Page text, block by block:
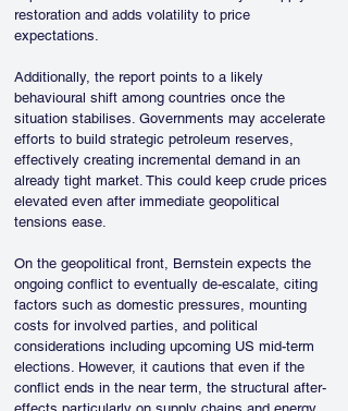
restoration and adds volatility to price
expectations.
Additionally, the report points to a likely
behavioural shift among countries once the
situation stabilises. Governments may accelerate
efforts to build strategic petroleum reserves,
effectively creating incremental demand in an
already tight market. This could keep crude prices
elevated even after immediate geopolitical
tensions ease.
On the geopolitical front, Bernstein expects the
ongoing conflict to eventually de-escalate, citing
factors such as domestic pressures, mounting
costs for involved parties, and political
considerations including upcoming US mid-term
elections. However, it cautions that even if the
conflict ends in the near term, the structural after-